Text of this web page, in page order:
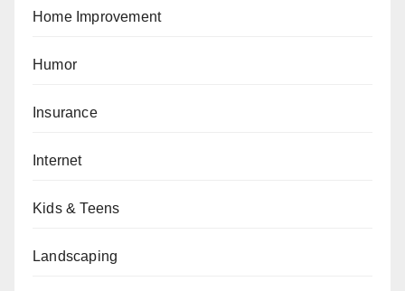
Home Improvement
Humor
Insurance
Internet
Kids & Teens
Landscaping